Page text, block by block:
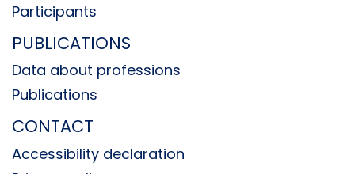
Participants
PUBLICATIONS
Data about professions
Publications
CONTACT
Accessibility declaration